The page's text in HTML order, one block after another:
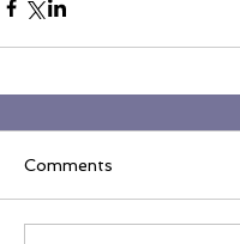
Comments